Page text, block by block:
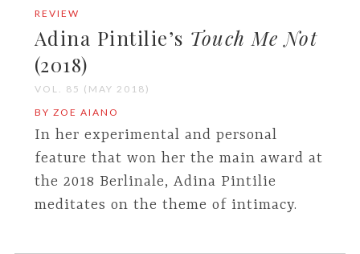
REVIEW
Adina Pintilie’s Touch Me Not
(2018)
VOL. 85 (MAY 2018)
BY ZOE AIANO
In her experimental and personal
feature that won her the main award at
the 2018 Berlinale, Adina Pintilie
meditates on the theme of intimacy.